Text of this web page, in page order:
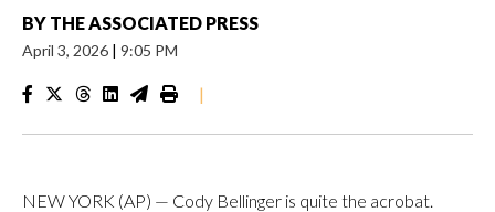
BY THE ASSOCIATED PRESS
April 3, 2026 | 9:05 PM
|
NEW YORK (AP) — Cody Bellinger is quite the acrobat.